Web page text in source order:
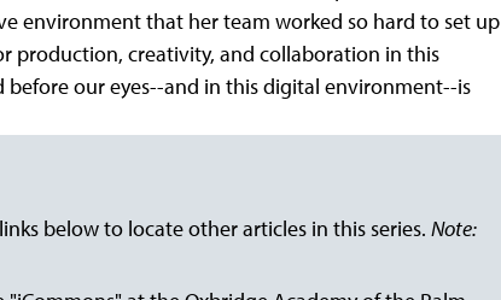
environment that her team worked so hard to set up
production, creativity, and collaboration in this
our eyes--and in this digital environment--is
below to locate other articles in this series. Note: